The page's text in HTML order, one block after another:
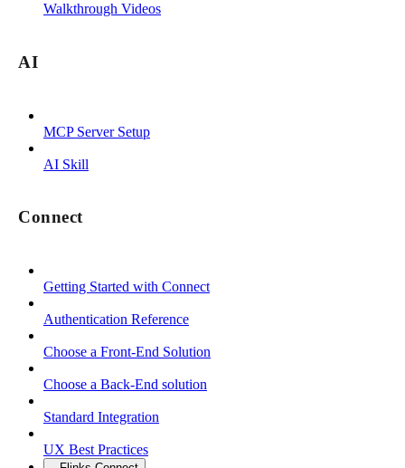
Walkthrough Videos
AI
MCP Server Setup
AI Skill
Connect
Getting Started with Connect
Authentication Reference
Choose a Front-End Solution
Choose a Back-End solution
Standard Integration
UX Best Practices